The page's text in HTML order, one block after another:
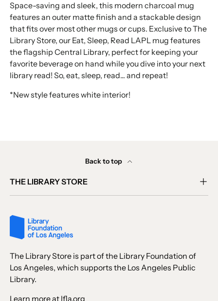
Space-saving and sleek, this modern charcoal mug
features an outer matte finish and a stackable design
that fits over most other mugs or cups. Exclusive to The
Library Store, our Eat, Sleep, Read LAPL mug features
the flagship Central Library, perfect for keeping your
favorite beverage on hand while you dive into your next
library read! So, eat, sleep, read... and repeat!
*New style features white interior!
Back to top
THE LIBRARY STORE
The Library Store is part of the Library Foundation of
Los Angeles, which supports the Los Angeles Public
Library.
Learn more at lfla.org